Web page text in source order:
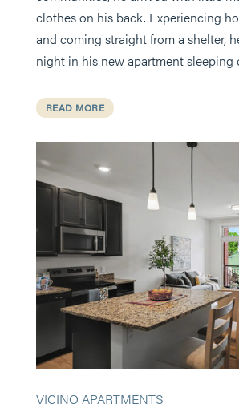
clothes on his back. Experiencing
and coming straight from a shelter,
night in his new apartment sleeping
READ MORE
VICINO APARTMENTS